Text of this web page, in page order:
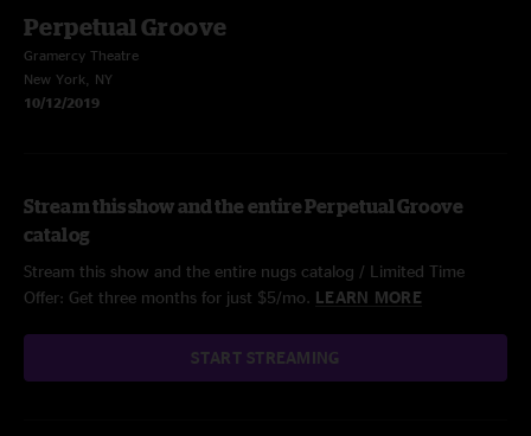
Perpetual Groove
Gramercy Theatre
New York, NY
10/12/2019
Stream this show and the entire Perpetual Groove
catalog
Stream this show and the entire nugs catalog / Limited Time
Offer: Get three months for just $5/mo. LEARN MORE
START STREAMING